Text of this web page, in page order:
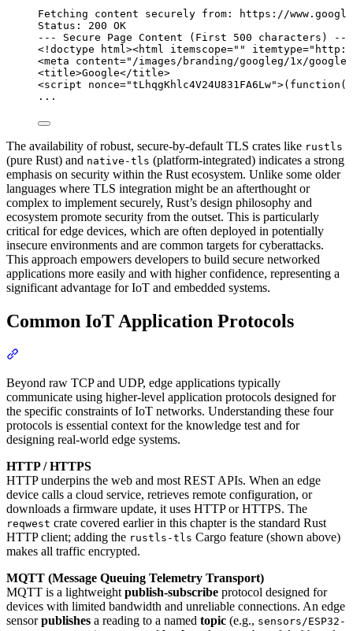
Fetching content securely from: https://
Status: 200 OK
--- Secure Page Content (First 500 characters) ---
<! doctype html><html itemscope="" itemtype=" http://
<meta content=" /images/branding/googleg/1x/
<title>Google</title>
<script nonce="tLhqgKhlc4V24U831FA6Lw">( function ()
...
The availability of robust, secure-by-default TLS crates like rustls
(pure Rust) and native-tls (platform-integrated) indicates a strong
emphasis on security within the Rust ecosystem. Unlike some older
languages where TLS integration might be an afterthought or
complex to implement securely, Rust’s design philosophy and
ecosystem promote security from the outset. This is particularly
critical for edge devices, which are often deployed in potentially
insecure environments and are common targets for cyberattacks.
This approach empowers developers to build secure networked
applications more easily and with higher confidence, representing a
significant advantage for IoT and embedded systems.
Common IoT Application Protocols
Beyond raw TCP and UDP, edge applications typically
communicate using higher-level application protocols designed for
the specific constraints of IoT networks. Understanding these four
protocols is essential context for the knowledge test and for
designing real-world edge systems.
HTTP / HTTPS
HTTP underpins the web and most REST APIs. When an edge
device calls a cloud service, retrieves remote configuration, or
downloads a firmware update, it uses HTTP or HTTPS. The
reqwest crate covered earlier in this chapter is the standard Rust
HTTP client; adding the rustls-tls Cargo feature (shown above)
makes all traffic encrypted.
MQTT (Message Queuing Telemetry Transport)
MQTT is a lightweight publish-subscribe protocol designed for
devices with limited bandwidth and unreliable connections. An edge
sensorpublishes a reading to a named topic (e.g., sensors/ESP32-